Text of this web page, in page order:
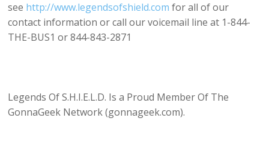
see http://www.legendsofshield.com for all of our
contact information or call our voicemail line at 1-844-
THE-BUS1 or 844-843-2871
Legends Of S.H.I.E.L.D. Is a Proud Member Of The
GonnaGeek Network (gonnageek.com).